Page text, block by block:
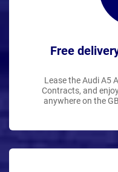
Free
Lease the Audi A5
Contracts, and
anywhere on the